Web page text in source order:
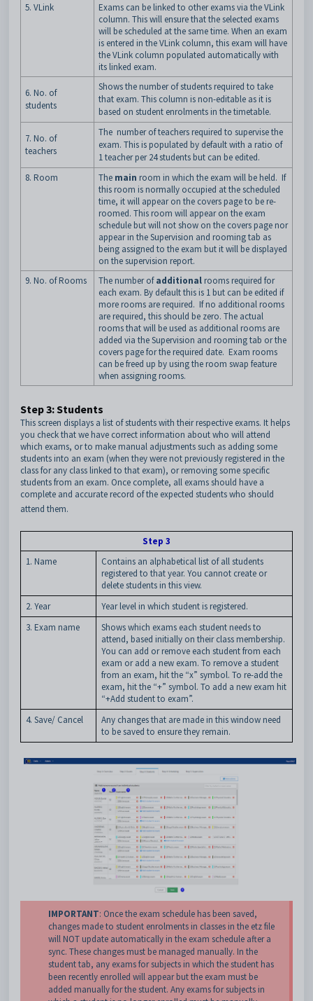
5. VLink
Exams can be linked to other exams via the VLink
column. This will ensure that the selected exams
will be scheduled at the same time. When an exam
is entered in the VLink column, this exam will have
the VLink column populated automatically with
its linked exam.
6. No. of
students
Shows the number of students required to take
that exam. This column is non-editable as it is
based on student enrolments in the timetable.
7. No. of
teachers
The number of teachers required to supervise the
exam. This is populated by default with a ratio of
1 teacher per 24 students but can be edited.
8. Room
The main room in which the exam will be held. If
this room is normally occupied at the scheduled
time, it will appear on the covers page to be re-
roomed. This room will appear on the exam
schedule but will not show on the covers page nor
appear in the Supervision and rooming tab as
being assigned to the exam but it will be displayed
on the supervision report.
9. No. of Rooms
The number ofadditionalrooms required for
each exam. By default this is 1 but can be edited if
more rooms are required. If no additional rooms
are required, this should be zero. The actual
rooms that will be used as additional rooms are
added via the Supervision and rooming tab or the
covers page for the required date. Exam rooms
can be freed up by using the room swap feature
when assigning rooms.
Step 3: Students
This screen displays a list of students with their respective exams. It helps
you check that we have correct information about who will attend
which exams, or to make manual adjustments such as adding some
students into an exam (when they were not previously registered in the
class for any class linked to that exam), or removing some specific
students from an exam. Once complete, all exams should have a
complete and accurate record of the expected students who should
attend them.
Step 3
1. Name
Contains an alphabetical list of all students
registered to that year. You cannot create or
delete students in this view.
2. Year
Year level in which student is registered.
3. Exam name
Shows which exams each student needs to
attend, based initially on their class membership.
You can add or remove each student from each
exam or add a new exam. To remove a student
from an exam, hit the “x” symbol. To re-add the
exam, hit the “+” symbol. To add a new exam hit
“+Add student to exam”.
4. Save/ Cancel
Any changes that are made in this window need
to be saved to ensure they remain.
IMPORTANT: Once the exam schedule has been saved,
changes made to student enrolments in classes in the etz file
will NOT update automatically in the exam schedule after a
sync. These changes must be managed manually. In the
student tab, any exams for subjects in which the student has
been recently enrolled will appear but the exam must be
added manually for the student. Any exams for subjects in